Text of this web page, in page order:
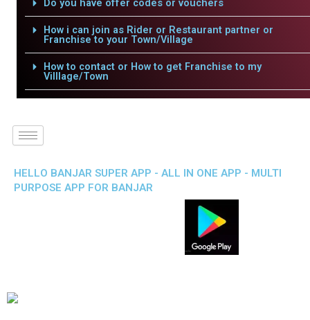
Do you have offer codes or vouchers
How i can join as Rider or Restaurant partner or
Franchise to your Town/Village
How to contact or How to get Franchise to my
Villlage/Town
HELLO BANJAR SUPER APP - ALL IN ONE APP - MULTI
PURPOSE APP FOR BANJAR